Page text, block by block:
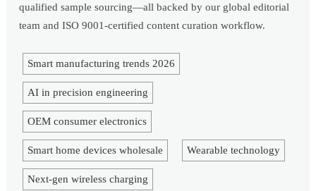
qualified sample sourcing—all backed by our global editorial
team and ISO 9001-certified content curation workflow.
Smart manufacturing trends 2026
AI in precision engineering
OEM consumer electronics
Smart home devices wholesale Wearable technology
Next-gen wireless charging